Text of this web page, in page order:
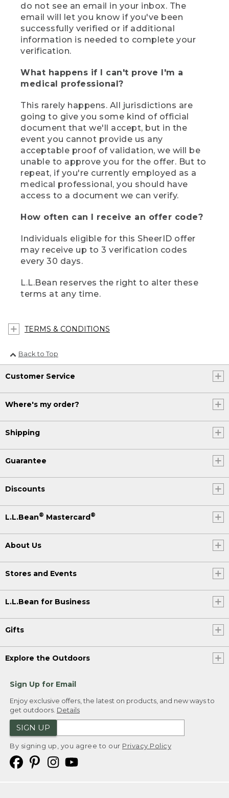
do not see an email in your inbox. The
email will let you know if you've been
successfully verified or if additional
information is needed to complete your
verification.
What happens if I can't prove I'm a
medical professional?
This rarely happens. All jurisdictions are
going to give you some kind of official
document that we'll accept, but in the
event you cannot provide us any
acceptable proof of validation, we will be
unable to approve you for the offer. But to
repeat, if you're currently employed as a
medical professional, you should have
access to a document we can verify.
How often can I receive an offer code?
Individuals eligible for this SheerID offer
may receive up to 3 verification codes
every 30 days.
L.L.Bean reserves the right to alter these
terms at any time.
TERMS & CONDITIONS
Back to Top
Customer Service
Where's my order?
Shipping
Guarantee
Discounts
L.L.Bean® Mastercard®
About Us
Stores and Events
L.L.Bean for Business
Gifts
Explore the Outdoors
Sign Up for Email
Enjoy exclusive offers, the latest on products, and new ways to
get outdoors. Details
SIGN UP
By signing up, you agree to our Privacy Policy